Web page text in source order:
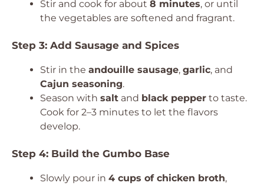
Stir and cook for about 8 minutes, or until
the vegetables are softened and fragrant.
Step 3: Add Sausage and Spices
Stir in the andouille sausage, garlic, and
Cajun seasoning.
Season with salt and black pepper to taste.
Cook for 2–3 minutes to let the flavors
develop.
Step 4: Build the Gumbo Base
Slowly pour in 4 cups of chicken broth,